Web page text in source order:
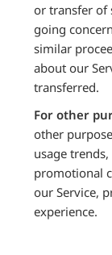
or transfer of
going
similar
about our
transferred.
For other
other
usage
promotional
our Service,
experience.